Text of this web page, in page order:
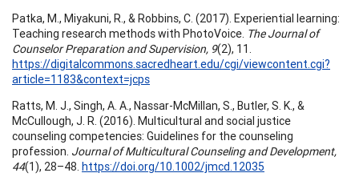
Patka, M., Miyakuni, R., & Robbins, C. (2017). Experiential learning:
Teaching research methods with PhotoVoice. The Journal of
Counselor Preparation and Supervision, 9(2), 11.
https://digitalcommons.sacredheart.edu/cgi/viewcontent.cgi?
article=1183&context=jcps
Ratts, M. J., Singh, A. A., Nassar-McMillan, S., Butler, S. K., &
McCullough, J. R. (2016). Multicultural and social justice
counseling competencies: Guidelines for the counseling
profession. Journal of Multicultural Counseling and Development,
44(1), 28–48. https://doi.org/10.1002/jmcd.12035